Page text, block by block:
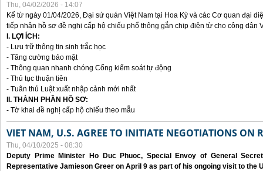
Thu, 04/02/2026 - 14:07
Kể từ ngày 01/04/2026, Đại sứ quán Việt Nam tại Hoa Kỳ và các Cơ quan đại
tiếp nhận hồ sơ đề nghị cấp hộ chiếu phổ thông gắn chip điện từ cho công dân
I. LỢI ÍCH:
- Lưu trữ thông tin sinh trắc học
- Tăng cường bảo mật
- Thông quan nhanh chóng Cổng kiểm soát tự động
- Thủ tục thuận tiên
- Tuân thủ Luật xuất nhập cảnh mới nhất
II. THÀNH PHẦN HỒ SƠ:
- Tờ khai đề nghị cấp hộ chiếu theo mẫu
VIET NAM, U.S. AGREE TO INITIATE NEGOTIATIONS ON
Thu, 04/10/2025 - 08:30
Deputy Prime Minister Ho Duc Phuoc, Special Envoy of General
Representative Jamieson Greer on April 9 as part of his ongoing visit to the